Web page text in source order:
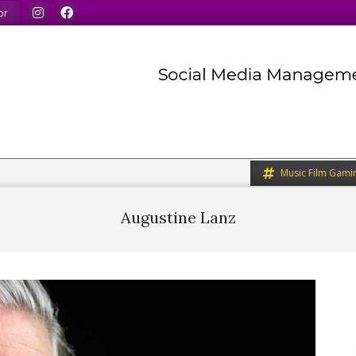
minds.
Music Film
Augustine Lanz